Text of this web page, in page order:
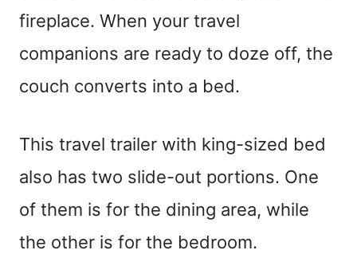
fireplace. When your travel
companions are ready to doze off, the
couch converts into a bed.
This travel trailer with king-sized bed
also has two slide-out portions. One
of them is for the dining area, while
the other is for the bedroom.